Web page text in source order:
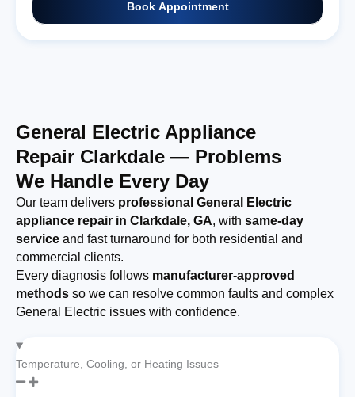
Book Appointment
General Electric Appliance
Repair Clarkdale — Problems
We Handle Every Day
Our team delivers professional General Electric
appliance repair in Clarkdale, GA, with same-day
service and fast turnaround for both residential and
commercial clients.
Every diagnosis follows manufacturer-approved
methods so we can resolve common faults and complex
General Electric issues with confidence.
Temperature, Cooling, or Heating Issues